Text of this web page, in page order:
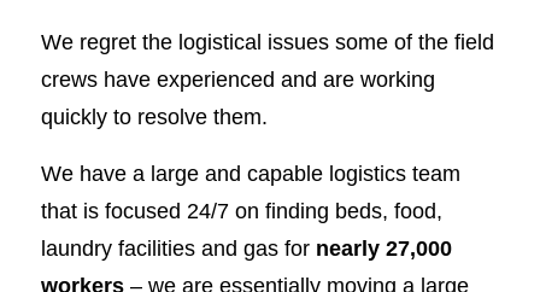
We regret the logistical issues some of the field
crews have experienced and are working
quickly to resolve them.
We have a large and capable logistics team
that is focused 24/7 on finding beds, food,
laundry facilities and gas for nearly 27,000
workers– we are essentially moving a large